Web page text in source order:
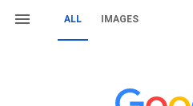
ALL IMAGES